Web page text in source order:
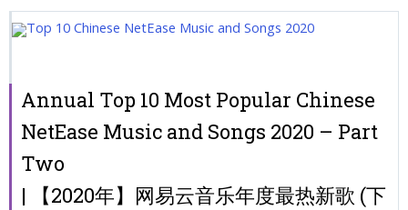
Annual Top 10 Most Popular Chinese
NetEase Music and Songs 2020 – Part
Two
| 【2020年】网易云音乐年度最热新歌 (下